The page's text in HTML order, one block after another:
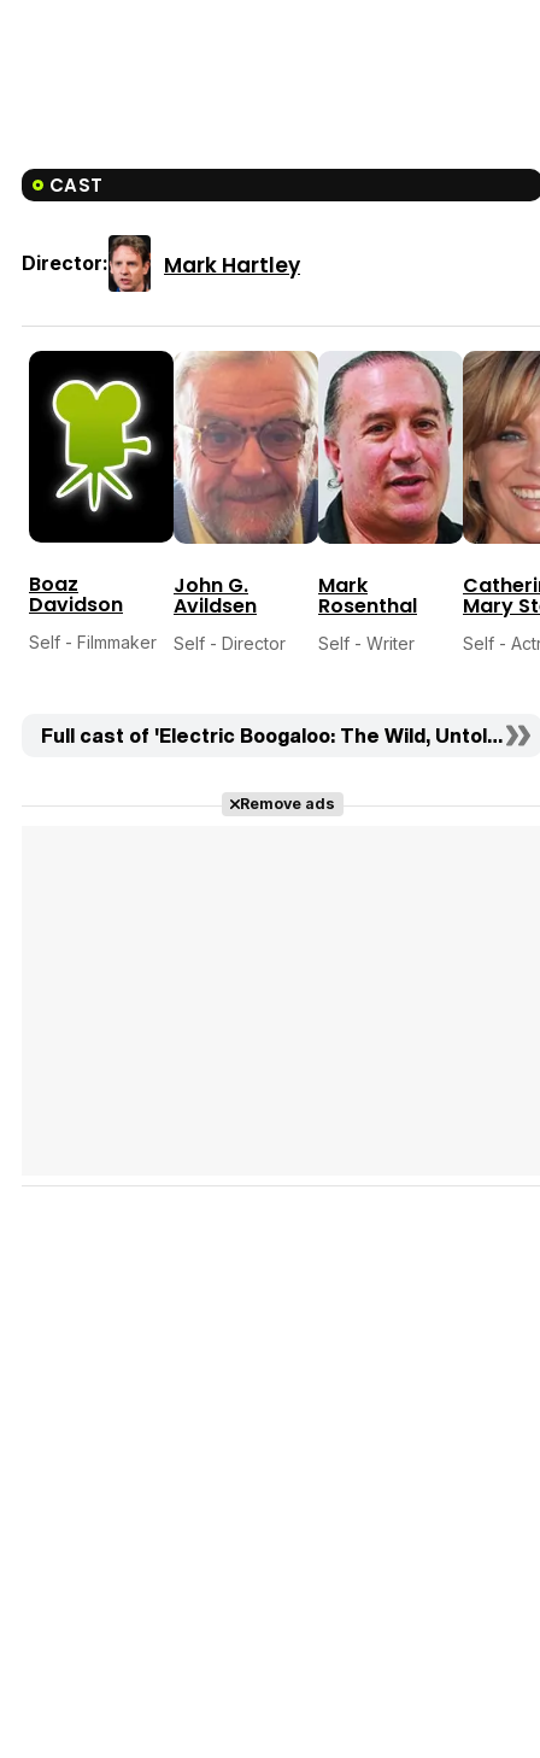
CAST
Director: Mark Hartley
Boaz
Davidson
Self - Filmmaker
John G.
Avildsen
Self - Director
Mark
Rosenthal
Self - Writer
Mary
Self -
Full cast of 'Electric Boogaloo: The Wild, Untold
Remove ads